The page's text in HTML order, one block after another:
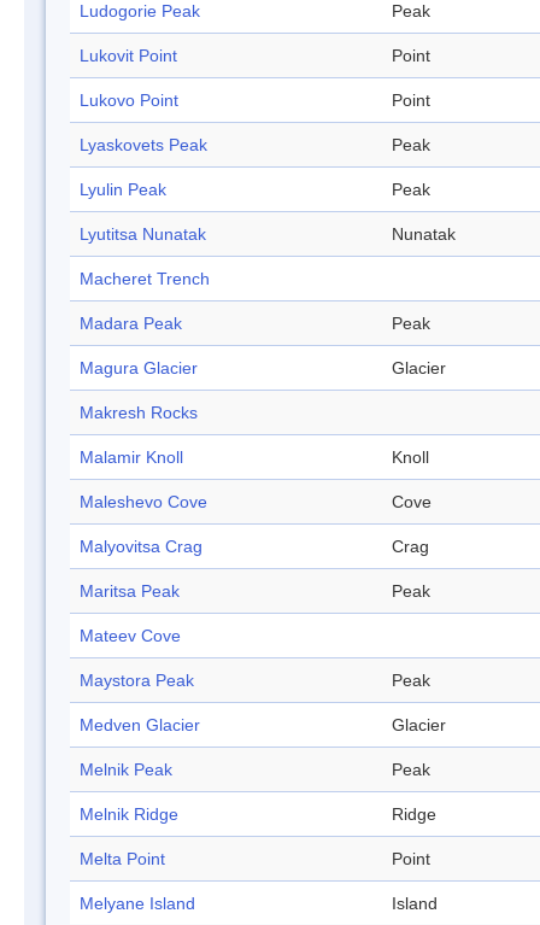
Ludogorie Peak Peak
Lukovit Point Point
Lukovo Point Point
Lyaskovets Peak Peak
Lyulin Peak Peak
Lyutitsa Nunatak Nunatak
Macheret Trench
Madara Peak Peak
Magura Glacier Glacier
Makresh Rocks
Malamir Knoll Knoll
Maleshevo Cove Cove
Malyovitsa Crag Crag
Maritsa Peak Peak
Mateev Cove
Maystora Peak Peak
Medven Glacier Glacier
Melnik Peak Peak
Melnik Ridge Ridge
Melta Point Point
Melyane Island Island